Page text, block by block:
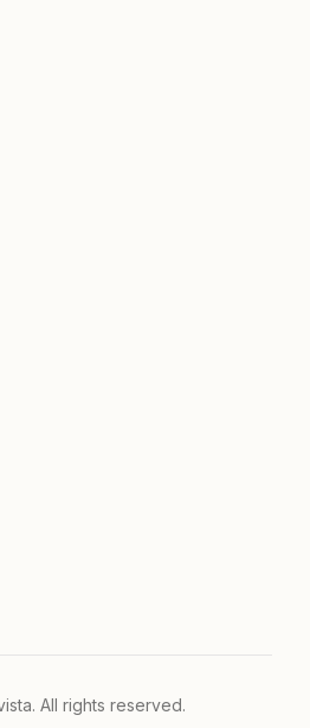
All rights reserved.